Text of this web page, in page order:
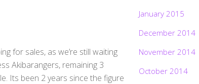
for sales, as we’re still waiting
Akibarangers, remaining 3
Its been 2 years since the figure
January 2015
December 2014
November 2014
October 2014